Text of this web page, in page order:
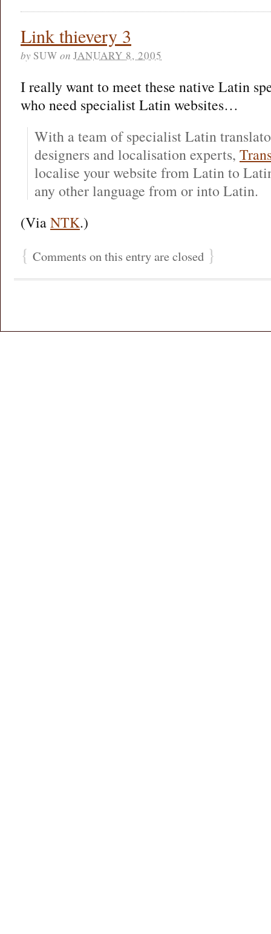
Link thievery 3
by SUW on JANUARY 8, 2005
I really want to meet these native Latin
who need specialist Latin websites…
With a team of specialist Latin
designers and localisation experts,
localise your website from Latin to
any other language from or into Latin.
(ViaNTK.)
{ Comments on this entry are closed }